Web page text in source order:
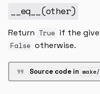
__eq__ (other)
Return True if the
False otherwise.
Source code in